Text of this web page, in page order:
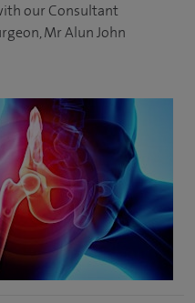
our Consultant
Mr Alun John